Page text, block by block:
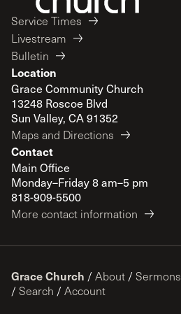
Service Times
Livestream
Bulletin
Location
Grace Community Church
13248 Roscoe Blvd
Sun Valley, CA 91352
Maps and Directions
Contact
Main Office
Monday–Friday 8 am–5 pm
818-909-5500
More contact information
Grace Church / About / Sermons
/ Search / Account